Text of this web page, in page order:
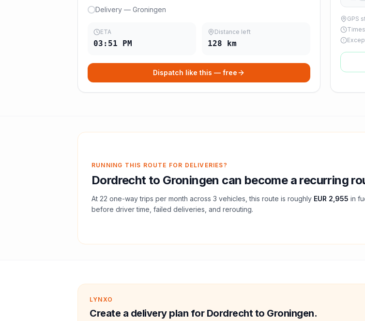
Delivery — Groningen
ETA
03:51 PM
Distance left
128 km
Dispatch like this — free
GPS
RUNNING THIS ROUTE FOR DELIVERIES?
Dordrechtto Groningen can become a recurring
At 22 one-way trips per month across 3 vehicles, this route is roughly EUR 2,955 in
before driver time, failed deliveries, and rerouting.
LYNXO
Create a delivery plan for Dordrecht to Groningen.